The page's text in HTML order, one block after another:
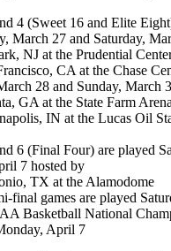
4 (Sweet 16 and Elite
March 27 and Saturday,
NJ at the Prudential
CA at the Chase
28 and Sunday, March
GA at the State Farm Arena
IN at the Lucas Oil
6 (Final Four) are played
7 hosted by
TX at the Alamodome
final games are played
Basketball National
April 7